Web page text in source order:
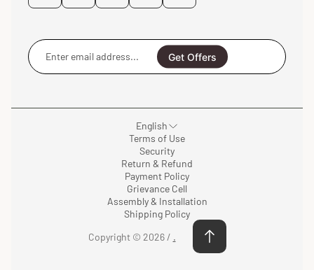
Enter
email
address...
Get Offers
English
Terms of Use
Security
Return & Refund
Payment Policy
Grievance Cell
Assembly & Installation
Shipping Policy
Copyright © 2026 / .